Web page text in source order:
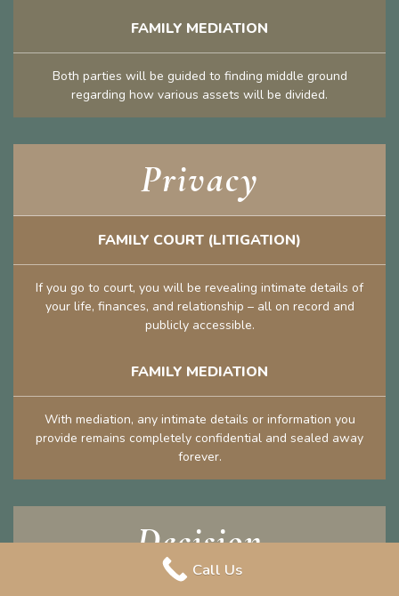
FAMILY MEDIATION
Both parties will be guided to finding middle ground
regarding how various assets will be divided.
Privacy
FAMILY COURT (LITIGATION)
If you go to court, you will be revealing intimate details of
your life, finances, and relationship – all on record and
publicly accessible.
FAMILY MEDIATION
With mediation, any intimate details or information you
provide remains completely confidential and sealed away
forever.
Decision
Call Us